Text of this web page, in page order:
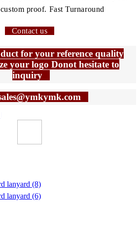
proof. Fast Turnaround
Contact us
for your reference quality
your logo Donot hesitate to
inquiry
lanyard (8)
lanyard (6)